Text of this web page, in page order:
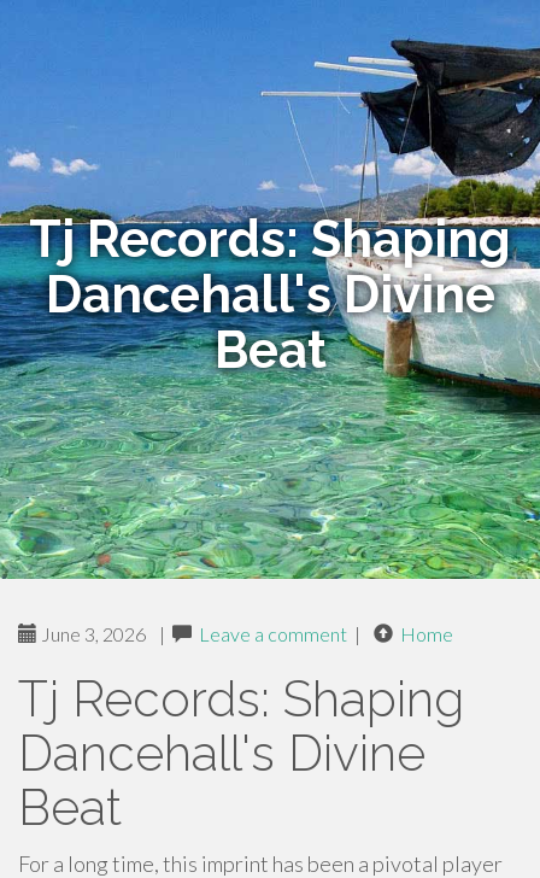
Tj Records: Shaping
Dancehall's Divine
Beat
June 3, 2026 | Leave a comment | Home
Tj Records: Shaping
Dancehall's Divine
Beat
For a long time, this imprint has been a pivotal player